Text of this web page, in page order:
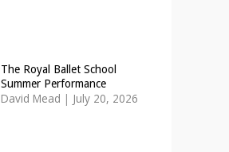
The Royal Ballet School
Summer Performance
David Mead | July 20, 2026